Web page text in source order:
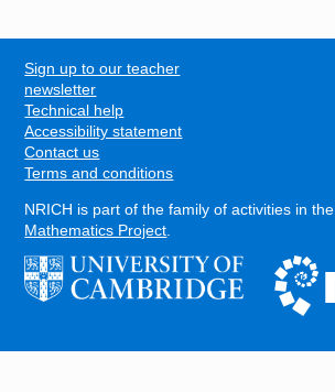
FOOTER
Sign up to our teacher
newsletter
Technical help
Accessibility statement
Contact us
Terms and conditions
NRICH is part of the family of activities in the
Mathematics Project